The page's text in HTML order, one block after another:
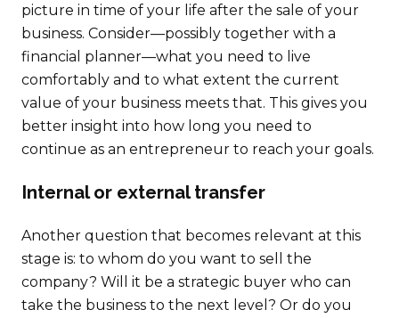
picture in time of your life after the sale of your
business. Consider—possibly together with a
financial planner—what you need to live
comfortably and to what extent the current
value of your business meets that. This gives you
better insight into how long you need to
continue as an entrepreneur to reach your goals.
Internal or external transfer
Another question that becomes relevant at this
stage is: to whom do you want to sell the
company? Will it be a strategic buyer who can
take the business to the next level? Or do you